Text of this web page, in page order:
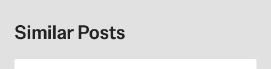
Similar Posts